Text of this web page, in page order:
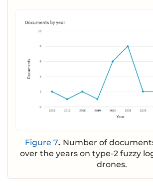
Figure 7. Number of
over the years on type-2 fuzzy
drones.